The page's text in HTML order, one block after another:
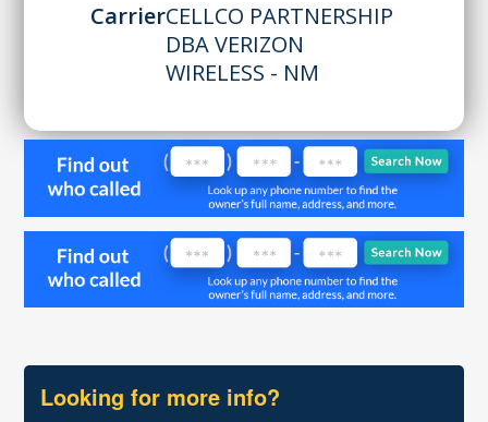
CarrierCELLCO PARTNERSHIP
DBA VERIZON
WIRELESS - NM
Looking for more info?